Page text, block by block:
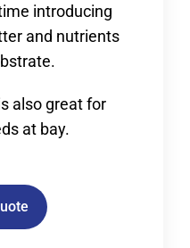
introducing
and nutrients
also great for
at bay.